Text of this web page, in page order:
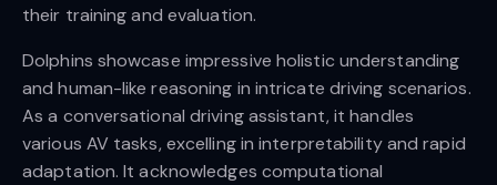
their training and evaluation.
Dolphins showcase impressive holistic understanding
and human-like reasoning in intricate driving scenarios.
As a conversational driving assistant, it handles
various AV tasks, excelling in interpretability and rapid
adaptation. It acknowledges computational